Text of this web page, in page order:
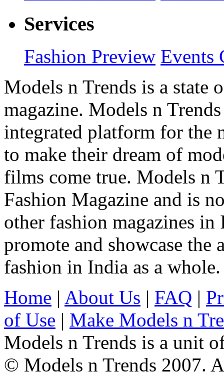
Services
Fashion Preview Events
Models n Trends is a state
magazine. Models n
integrated platform for the
to make their dream of
films come true. Models n
Fashion Magazine and is
other fashion magazines
promote and showcase
fashion in India as a whole.
Home | About Us | FAQ |
of Use | Make Models n
Models n Trends is a unit
© Models n Trends 2007.